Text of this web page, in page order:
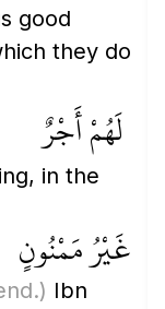
good
they do
لَهُمْ أَجْرٌ
in the
غَيْرُ مَمْنُونٍ
Ibn